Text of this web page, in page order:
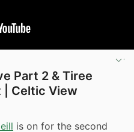
Part 2 & Tiree
| Celtic View
is on for the second